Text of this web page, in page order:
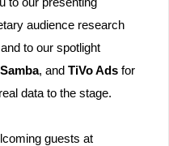
audience research
to our spotlight
Samba, and TiVo Ads for
data to the stage.
guests at